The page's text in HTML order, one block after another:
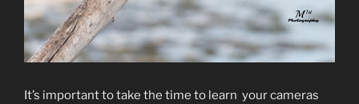
It’s important to take the time to learn your cameras